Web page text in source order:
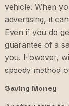
vehicle. When
advertising, it
Even if you do
guarantee of a
you. However,
speedy method
Saving Money